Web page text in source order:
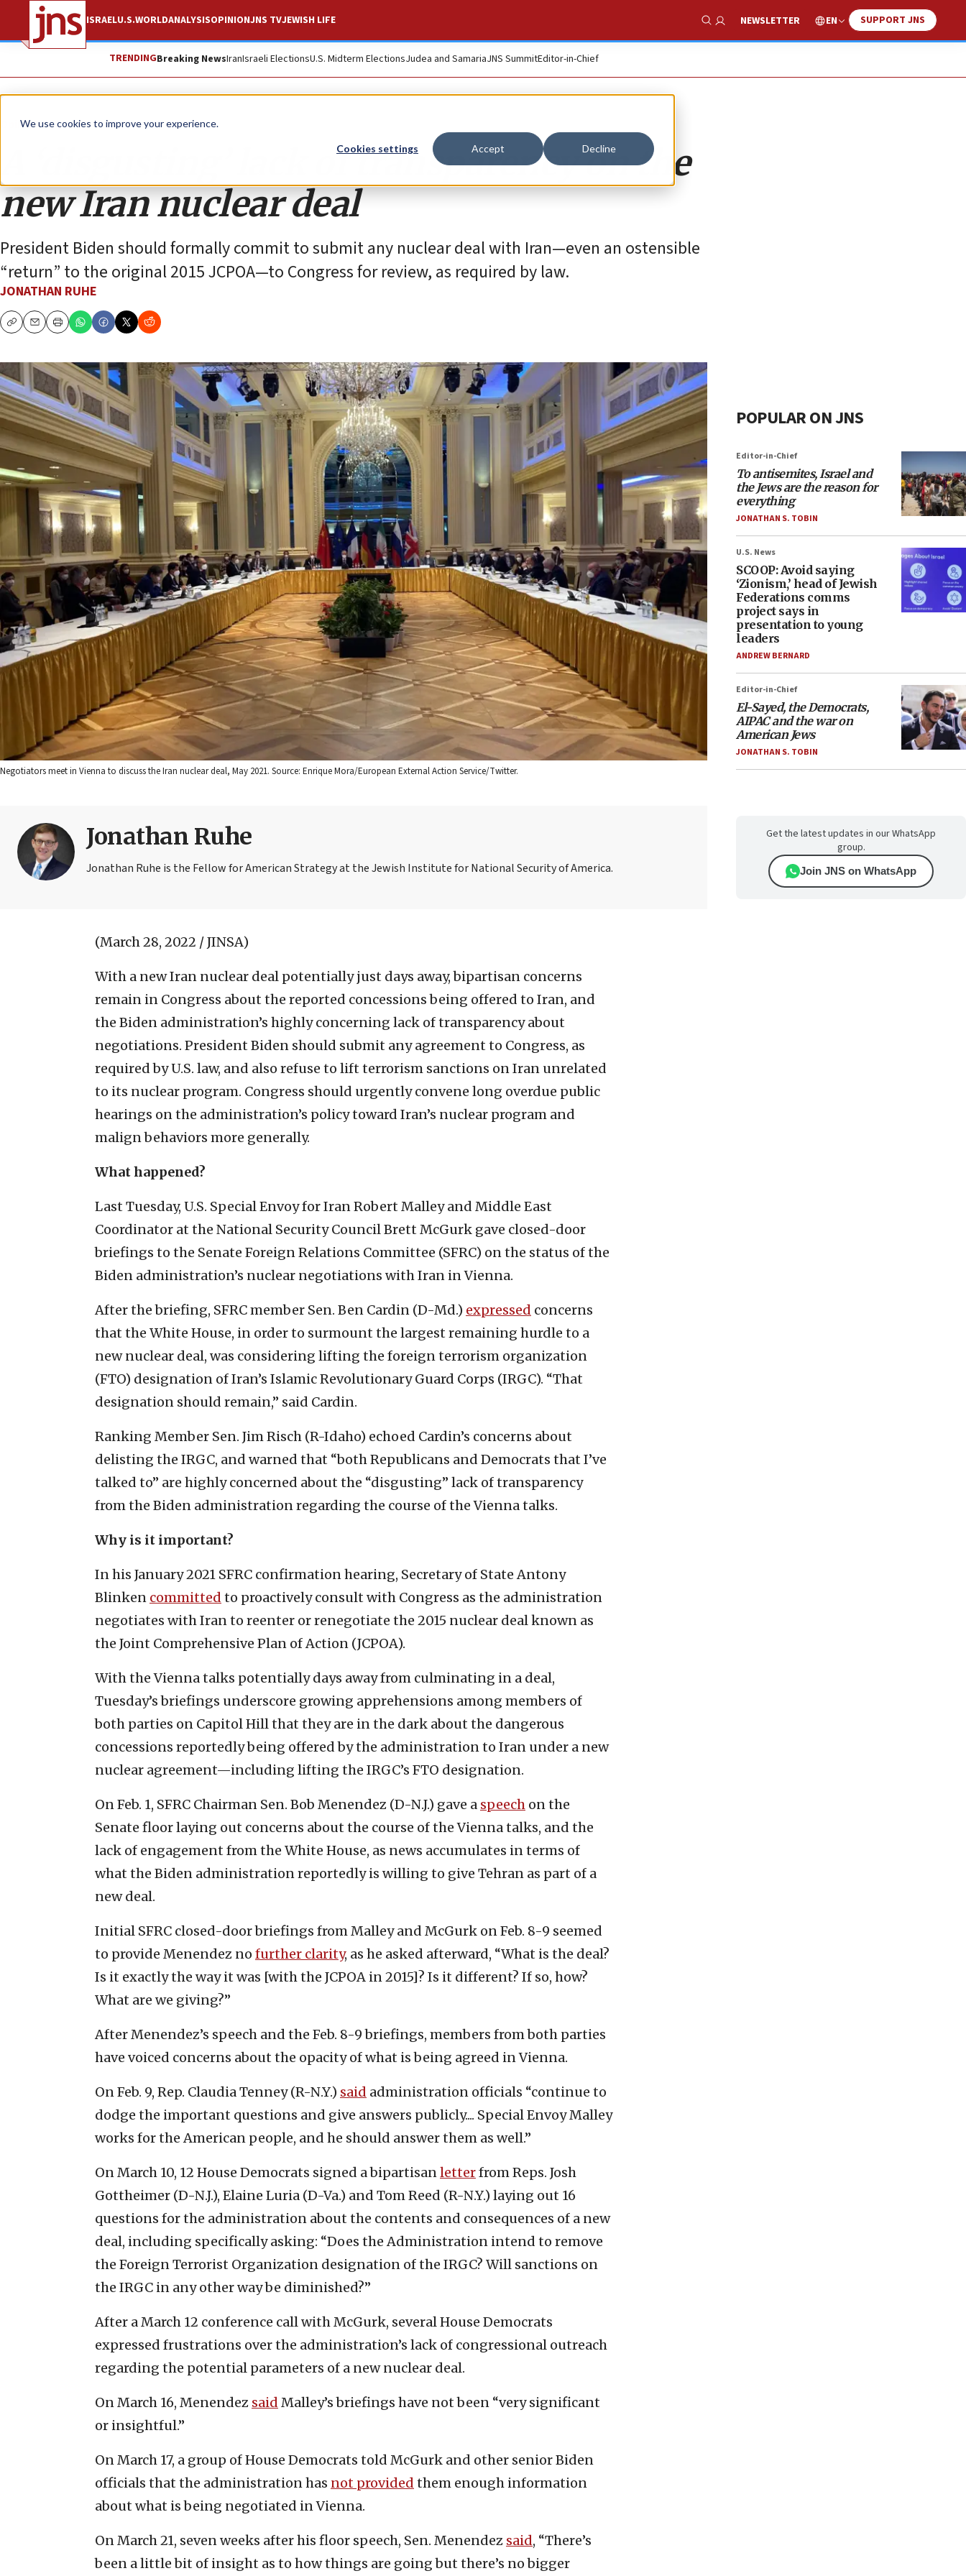
We use cookies to improve your experience.
Cookies settings Accept Decline
ISRAELU.S.WORLDANALYSISOPINIONJNS TVJEWISH LIFE
Show Search
NEWSLETTER EN SUPPORT JNS
TRENDINGBreaking NewsIranIsraeli ElectionsU.S. Midterm ElectionsJudea and SamariaJNS SummitEditor-in-Chief
Opinion
A ‘disgusting’ lack of transparency on the
new Iran nuclear deal
President Biden should formally commit to submit any nuclear deal with Iran—even an ostensible
“return” to the original 2015 JCPOA—to Congress for review, as required by law.
JONATHAN RUHE
CopyEmailPrint
Negotiators meet in Vienna to discuss the Iran nuclear deal, May 2021. Source: Enrique Mora/European External Action Service/Twitter.
Jonathan Ruhe
Jonathan Ruhe is the Fellow for American Strategy at the Jewish Institute for National Security of America.
(March 28, 2022 / JINSA)
With a new Iran nuclear deal potentially just days away, bipartisan concerns
remain in Congress about the reported concessions being offered to Iran, and
the Biden administration’s highly concerning lack of transparency about
negotiations. President Biden should submit any agreement to Congress, as
required by U.S. law, and also refuse to lift terrorism sanctions on Iran unrelated
to its nuclear program. Congress should urgently convene long overdue public
hearings on the administration’s policy toward Iran’s nuclear program and
malign behaviors more generally.
What happened?
Last Tuesday, U.S. Special Envoy for Iran Robert Malley and Middle East
Coordinator at the National Security Council Brett McGurk gave closed-door
briefings to the Senate Foreign Relations Committee (SFRC) on the status of the
Biden administration’s nuclear negotiations with Iran in Vienna.
After the briefing, SFRC member Sen. Ben Cardin (D-Md.) expressed concerns
that the White House, in order to surmount the largest remaining hurdle to a
new nuclear deal, was considering lifting the foreign terrorism organization
(FTO) designation of Iran’s Islamic Revolutionary Guard Corps (IRGC). “That
designation should remain,” said Cardin.
Ranking Member Sen. Jim Risch (R-Idaho) echoed Cardin’s concerns about
delisting the IRGC, and warned that “both Republicans and Democrats that I’ve
talked to” are highly concerned about the “disgusting” lack of transparency
from the Biden administration regarding the course of the Vienna talks.
Why is it important?
In his January 2021 SFRC confirmation hearing, Secretary of State Antony
Blinken committed to proactively consult with Congress as the administration
negotiates with Iran to reenter or renegotiate the 2015 nuclear deal known as
the Joint Comprehensive Plan of Action (JCPOA).
With the Vienna talks potentially days away from culminating in a deal,
Tuesday’s briefings underscore growing apprehensions among members of
both parties on Capitol Hill that they are in the dark about the dangerous
concessions reportedly being offered by the administration to Iran under a new
nuclear agreement—including lifting the IRGC’s FTO designation.
On Feb. 1, SFRC Chairman Sen. Bob Menendez (D-N.J.) gave a speech on the
Senate floor laying out concerns about the course of the Vienna talks, and the
lack of engagement from the White House, as news accumulates in terms of
what the Biden administration reportedly is willing to give Tehran as part of a
new deal.
Initial SFRC closed-door briefings from Malley and McGurk on Feb. 8-9 seemed
to provide Menendez no further clarity, as he asked afterward, “What is the deal?
Is it exactly the way it was [with the JCPOA in 2015]? Is it different? If so, how?
What are we giving?”
After Menendez’s speech and the Feb. 8-9 briefings, members from both parties
have voiced concerns about the opacity of what is being agreed in Vienna.
On Feb. 9, Rep. Claudia Tenney (R-N.Y.) said administration officials “continue to
dodge the important questions and give answers publicly.... Special Envoy Malley
works for the American people, and he should answer them as well.”
On March 10, 12 House Democrats signed a bipartisanletterfrom Reps. Josh
Gottheimer (D-N.J.), Elaine Luria (D-Va.) and Tom Reed (R-N.Y.) laying out 16
questions for the administration about the contents and consequences of a new
deal, including specifically asking: “Does the Administration intend to remove
the Foreign Terrorist Organization designation of the IRGC? Will sanctions on
the IRGC in any other way be diminished?”
After a March 12 conference call with McGurk, several House Democrats
expressed frustrations over the administration’s lack of congressional outreach
regarding the potential parameters of a new nuclear deal.
On March 16, Menendez said Malley’s briefings have not been “very significant
or insightful.”
On March 17, a group of House Democrats told McGurk and other senior Biden
officials that the administration has not provided them enough information
about what is being negotiated in Vienna.
On March 21, seven weeks after his floor speech, Sen. Menendez said, “There’s
been a little bit of insight as to how things are going but there’s no bigger
POPULAR ON JNS
Editor-in-Chief
To antisemites, Israel and
the Jews are the reason for
everything
JONATHAN S. TOBIN
U.S. News
SCOOP: Avoid saying
‘Zionism,’ head of Jewish
Federations comms
project says in
presentation to young
leaders
ANDREW BERNARD
Editor-in-Chief
El-Sayed, the Democrats,
AIPAC and the war on
American Jews
JONATHAN S. TOBIN
Get the latest updates in our WhatsApp
group.
Join JNS on WhatsApp